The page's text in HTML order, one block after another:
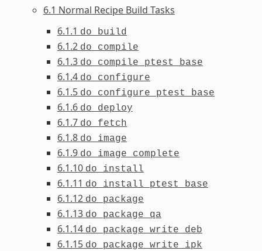
6.1 Normal Recipe Build Tasks
6.1.1 do_build
6.1.2 do_compile
6.1.3 do_compile_ptest_base
6.1.4 do_configure
6.1.5 do_configure_ptest_base
6.1.6 do_deploy
6.1.7 do_fetch
6.1.8 do_image
6.1.9 do_image_complete
6.1.10 do_install
6.1.11 do_install_ptest_base
6.1.12 do_package
6.1.13 do_package_qa
6.1.14 do_package_write_deb
6.1.15 do_package_write_ipk